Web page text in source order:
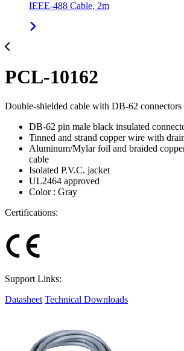
IEEE-488 Cable, 2m
PCL-10162
Double-shielded cable with DB-62 connectors
DB-62 pin male black insulated
Tinned and strand copper wire with
Aluminum/Mylar foil and braided
cable
Isolated P.V.C. jacket
UL2464 approved
Color : Gray
Certifications:
Support Links:
Datasheet Technical Downloads